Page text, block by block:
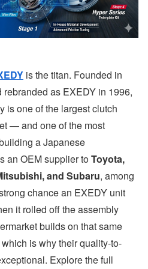
is the titan. Founded in
as EXEDY in 1996,
is one of the largest clutch
— and one of the most
a Japanese
an OEM supplier toToyota,
and Subaru, among
chance an EXEDY unit
it rolled off the assembly
builds on that same
is why their quality-to-
Explore the full